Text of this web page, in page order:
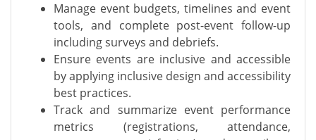
Manage event budgets, timelines and event
tools, and complete post-event follow-up
including surveys and debriefs.
Ensure events are inclusive and accessible
by applying inclusive design and accessibility
best practices.
Track and summarize event performance
metrics (registrations, attendance,